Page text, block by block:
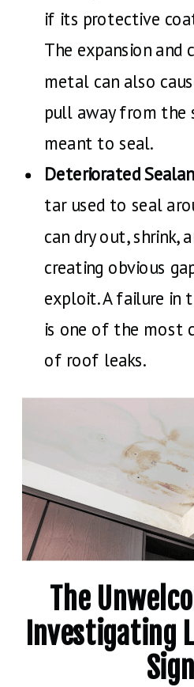
if its protective
The expansion
metal can also
pull away from the
meant to seal.
Deteriorated
tar used to seal
can dry out, shrink,
creating obvious
exploit. A failure in
is one of the most
of roof leaks.
The
Investigating